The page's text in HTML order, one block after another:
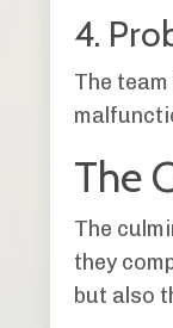
4.
The
The
The
they
but also